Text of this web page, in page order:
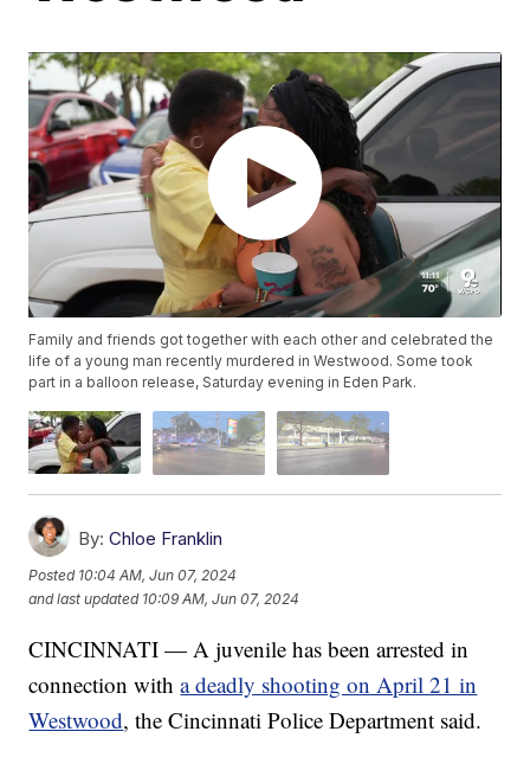
Family and friends got together with each other and celebrated the
life of a young man recently murdered in Westwood. Some took
part in a balloon release, Saturday evening in Eden Park.
By: Chloe Franklin
Posted 10:04 AM, Jun 07, 2024
and last updated 10:09 AM, Jun 07, 2024
CINCINNATI — A juvenile has been arrested in
connection witha deadly shooting on April 21 in
Westwood, the Cincinnati Police Department said.